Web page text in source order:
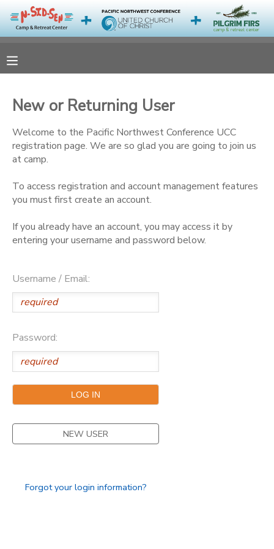
New or Returning User
Welcome to the Pacific Northwest Conference UCC
registration page. We are so glad you are going to join us
at camp.
To access registration and account management features
you must first create an account.
If you already have an account, you may access it by
entering your username and password below.
Username / Email:
Password:
NEW USER
Forgot your login information?
FINANCES
DOCUMENT CENTER
MESSAGE CENTER
CAMP STORE
SPONSORSHIPS
DONATIONS